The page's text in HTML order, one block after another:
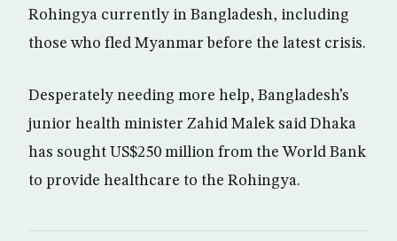
Rohingya currently in Bangladesh, including
those who fled Myanmar before the latest crisis.
Desperately needing more help, Bangladesh’s
junior health minister Zahid Malek said Dhaka
has sought US$250 million from the World Bank
to provide healthcare to the Rohingya.